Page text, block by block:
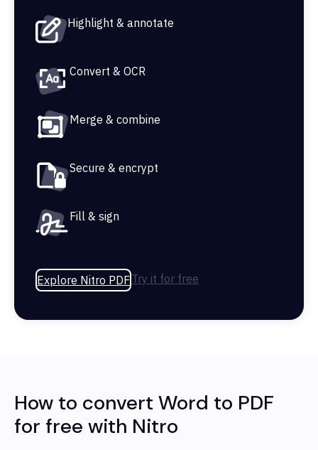
Highlight & annotate
Convert & OCR
Merge & combine
Secure & encrypt
Fill & sign
Explore Nitro PDFTry it for free
How to convert Word to PDF
for free with Nitro